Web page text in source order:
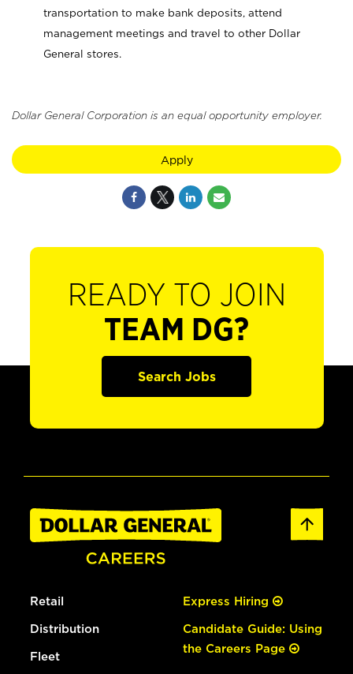
transportation to make bank deposits, attend
management meetings and travel to other Dollar
General stores.
Dollar General Corporation is an equal opportunity employer.
Apply
READY TO JOIN
TEAM DG?
Search Jobs
Retail
Distribution
Fleet
Express Hiring
Candidate Guide: Using
the Careers Page